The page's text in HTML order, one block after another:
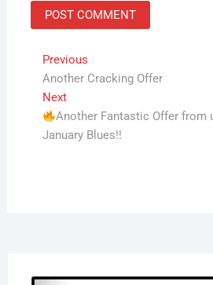
Post
navigation
PreviousPrevious
post:
Another Cracking Offer
NextNext
post:
Another Fantastic Offer from
January Blues!!